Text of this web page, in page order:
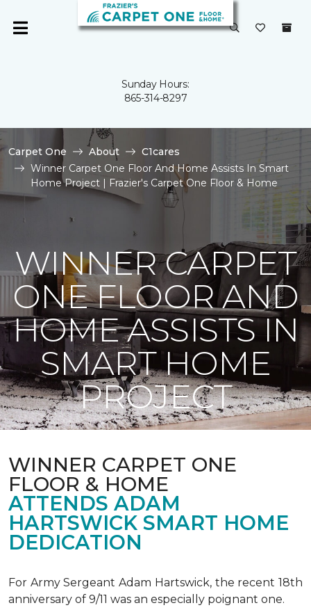
Sunday Hours:
865-314-8297
Carpet One About
C1cares
Winner Carpet One Floor And Home Assists In Smart
Home Project | Frazier's Carpet One Floor & Home
WINNER CARPET
ONE FLOOR AND
HOME ASSISTS IN
SMART HOME
PROJECT
WINNER CARPET ONE
FLOOR & HOME
ATTENDS ADAM
HARTSWICK SMART HOME
DEDICATION
For Army Sergeant Adam Hartswick, the recent 18th
anniversary of 9/11 was an especially poignant one.